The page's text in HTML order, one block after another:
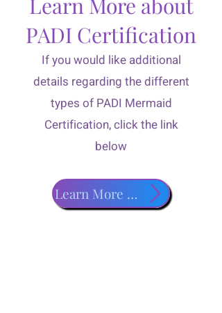
Learn More about
PADI Certification
If you would like additional
details regarding the different
types of PADI Mermaid
Certification, click the link
below
Learn More about PADI Classes!